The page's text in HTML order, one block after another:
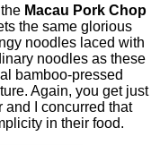
Macau Pork Chop
the same glorious
noodles laced with
noodles as these
bamboo-pressed
Again, you get just
and I concurred that
in their food.